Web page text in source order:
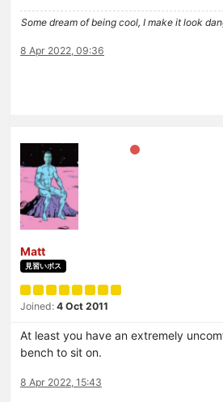
Some dream of being cool, I make it look
8 Apr 2022, 09:36
Matt
見習いボス
Joined: 4 Oct 2011
At least you have an extremely
bench to sit on.
8 Apr 2022, 15:43